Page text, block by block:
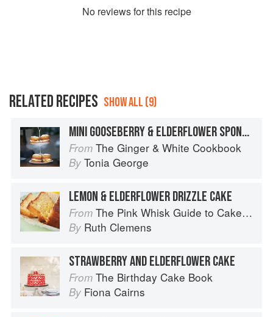
No reviews for this recipe
RELATED RECIPES SHOW ALL (9)
MINI GOOSEBERRY & ELDERFLOWER SPONGES
From The Ginger & White Cookbook
By Tonia George
LEMON & ELDERFLOWER DRIZZLE CAKE
From The Pink Whisk Guide to Cake Making
By Ruth Clemens
STRAWBERRY AND ELDERFLOWER CAKE
From The Birthday Cake Book
By Fiona Cairns